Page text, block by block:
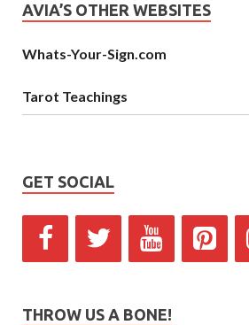
AVIA’S OTHER WEBSITES
Whats-Your-Sign.com
Tarot Teachings
GET SOCIAL
THROW US A BONE!